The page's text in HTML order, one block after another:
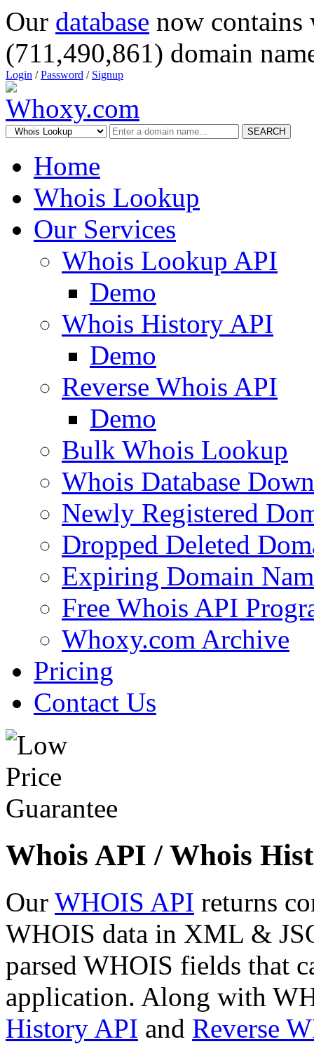
Our database now
(711,490,861) domain
Login /Password / Signup
SEARCH
Home
Whois Lookup
Our Services
Whois Lookup API
Demo
Whois History API
Demo
Reverse Whois API
Demo
Bulk Whois Lookup
Whois Database
Newly Registered
Dropped Deleted
Expiring Domain
Free Whois API
Whoxy.com Archive
Pricing
Contact Us
Whois API / Whois
Our WHOIS API returns
WHOIS data in XML &
parsed WHOIS fields that
application. Along with
History API and Reverse